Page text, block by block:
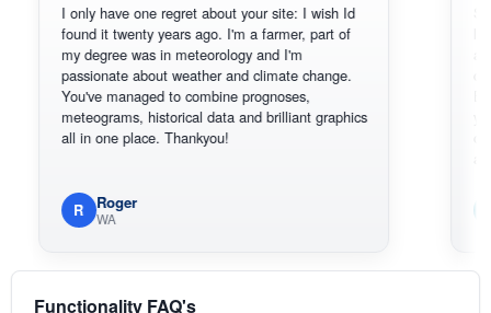
I only have one regret about your site: I wish Id
found it twenty years ago. I'm a farmer, part of
my degree was in meteorology and I'm
passionate about weather and climate change.
You've managed to combine prognoses,
meteograms, historical data and brilliant graphics
all in one place. Thankyou!
Roger
WA
Em
Functionality FAQ's